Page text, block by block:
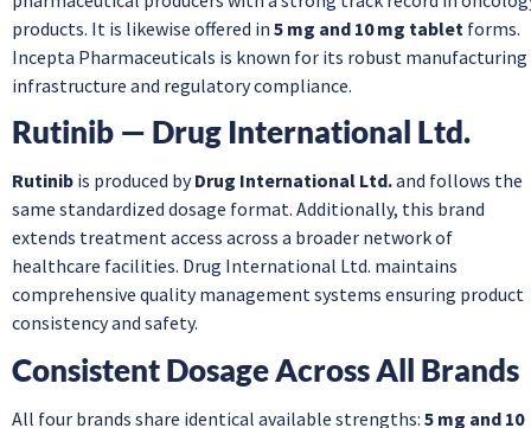
products. It is likewise offered in 5 mg and 10 mg tablet forms.
Incepta Pharmaceuticals is known for its robust manufacturing
infrastructure and regulatory compliance.
Rutinib — Drug International Ltd.
Rutinib is produced byDrug International Ltd.and follows the
same standardized dosage format. Additionally, this brand
extends treatment access across a broader network of
healthcare facilities. Drug International Ltd. maintains
comprehensive quality management systems ensuring product
consistency and safety.
Consistent Dosage Across All Brands
All four brands share identical available strengths: 5 mg and 10